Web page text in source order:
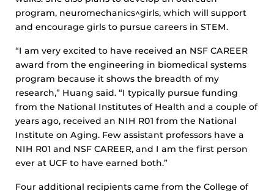
program, neuromechanics^girls, which will support
and encourage girls to pursue careers in STEM.
“I am very excited to have received an NSF CAREER
award from the engineering in biomedical systems
program because it shows the breadth of my
research,” Huang said. “I typically pursue funding
from the National Institutes of Health and a couple of
years ago, received an NIH R01 from the National
Institute on Aging. Few assistant professors have a
NIH R01 and NSF CAREER, and I am the first person
ever at UCF to have earned both.”
Four additional recipients came from the College of